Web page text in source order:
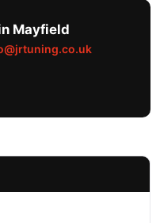
Mayfield